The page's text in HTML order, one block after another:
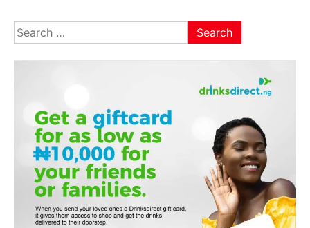
Search
for: